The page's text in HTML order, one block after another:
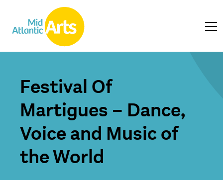
Festival Of
Martigues – Dance,
Voice and Music of
the World